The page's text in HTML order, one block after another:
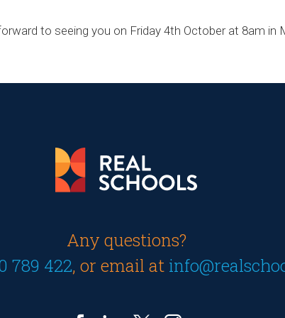
to seeing you on Friday 4th October at 8am in
Any questions?
789 422, or email at